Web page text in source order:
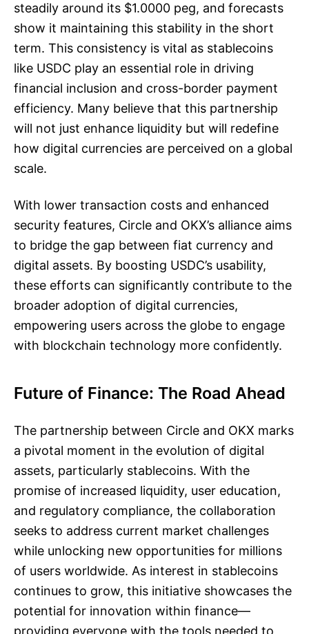
steadily around its $1.0000 peg, and forecasts
show it maintaining this stability in the short
term. This consistency is vital as stablecoins
like USDC play an essential role in driving
financial inclusion and cross-border payment
efficiency. Many believe that this partnership
will not just enhance liquidity but will redefine
how digital currencies are perceived on a global
scale.
With lower transaction costs and enhanced
security features, Circle and OKX’s alliance aims
to bridge the gap between fiat currency and
digital assets. By boosting USDC’s usability,
these efforts can significantly contribute to the
broader adoption of digital currencies,
empowering users across the globe to engage
with blockchain technology more confidently.
Future of Finance: The Road Ahead
The partnership between Circle and OKX marks
a pivotal moment in the evolution of digital
assets, particularly stablecoins. With the
promise of increased liquidity, user education,
and regulatory compliance, the collaboration
seeks to address current market challenges
while unlocking new opportunities for millions
of users worldwide. As interest in stablecoins
continues to grow, this initiative showcases the
potential for innovation within finance—
providing everyone with the tools needed to